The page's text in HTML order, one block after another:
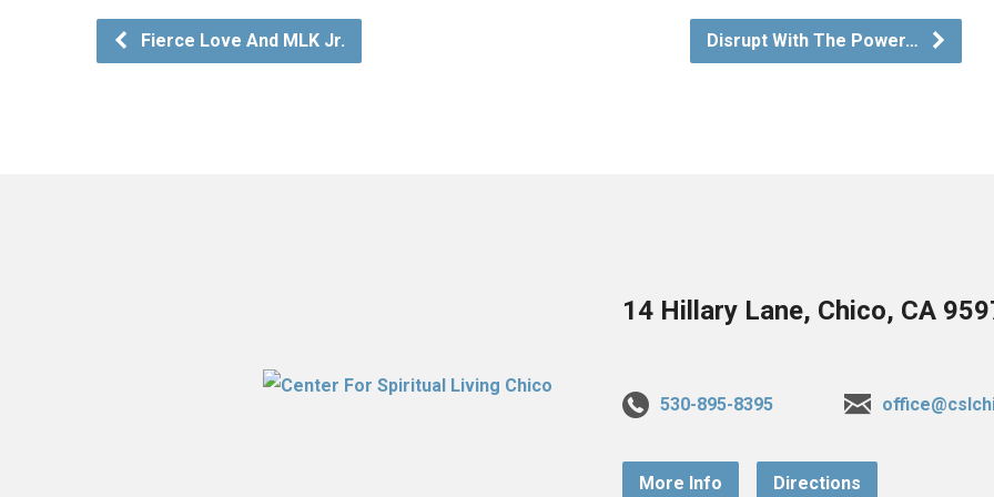
Fierce Love And MLK Jr. Disrupt With The Power…
14 Hillary Lane, Chico, CA
530-895-8395
More Info Directions